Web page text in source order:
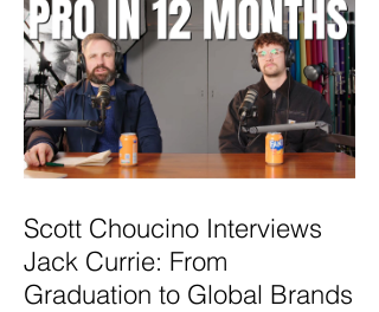
Scott Choucino Interviews
Jack Currie: From
Graduation to Global Brands